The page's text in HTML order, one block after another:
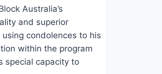
Australia’s
and superior
condolences to his
within the program
special capacity to